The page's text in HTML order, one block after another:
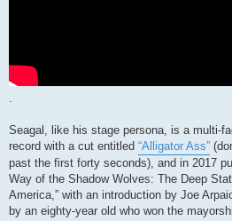
Seagal, like his stage persona, is a multi-
record with a cut entitled “Alligator Ass”
past the first forty seconds), and in 2017
Way of the Shadow Wolves: The Deep
America,” with an introduction by Joe
by an eighty-year old who won the